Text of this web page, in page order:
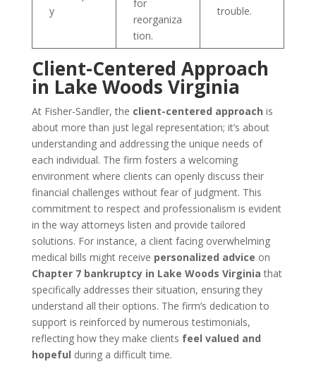
y
for
reorganiza
tion.
trouble.
Client-Centered Approach
in Lake Woods Virginia
At Fisher-Sandler, the client-centered approach is
about more than just legal representation; it’s about
understanding and addressing the unique needs of
each individual. The firm fosters a welcoming
environment where clients can openly discuss their
financial challenges without fear of judgment. This
commitment to respect and professionalism is evident
in the way attorneys listen and provide tailored
solutions. For instance, a client facing overwhelming
medical bills might receive personalized advice on
Chapter 7 bankruptcy in Lake Woods Virginia that
specifically addresses their situation, ensuring they
understand all their options. The firm’s dedication to
support is reinforced by numerous testimonials,
reflecting how they make clients feel valued and
hopeful during a difficult time.